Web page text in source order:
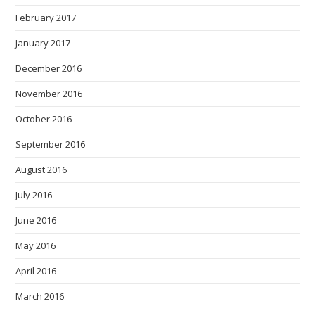
February 2017
January 2017
December 2016
November 2016
October 2016
September 2016
August 2016
July 2016
June 2016
May 2016
April 2016
March 2016